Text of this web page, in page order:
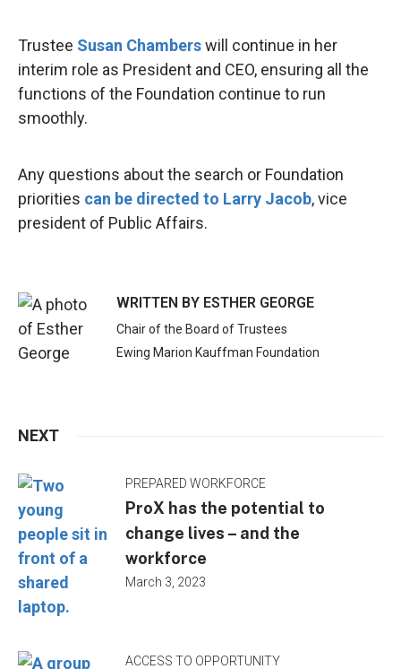
Trustee Susan Chamberswill continue in her
interim role as President and CEO, ensuring all the
functions of the Foundation continue to run
smoothly.
Any questions about the search or Foundation
priorities can be directed to Larry Jacob, vice
president of Public Affairs.
WRITTEN BY ESTHER GEORGE
Chair of the Board of Trustees
Ewing Marion Kauffman Foundation
NEXT
PREPARED WORKFORCE
ProX has the potential to
change lives – and the
workforce
March 3, 2023
ACCESS TO OPPORTUNITY